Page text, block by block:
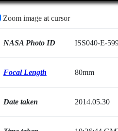
Zoom image at cursor
NASA Photo ID ISS040-E-
Focal Length 80mm
Date taken 2014.05.30